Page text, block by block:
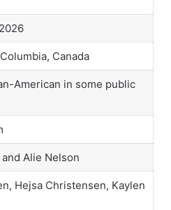
Canada
American in some public
Alie Nelson
Hejsa Christensen, Kaylen